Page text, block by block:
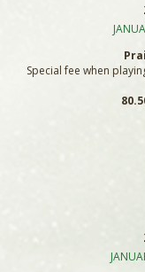
Special fee when